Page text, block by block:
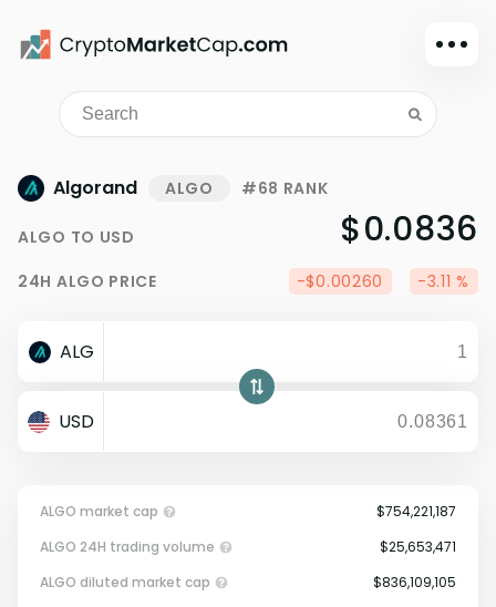
Dark mode
Sign in
Watchlist
Portfolio
Dollar
Algorand ALGO #68 RANK
ALGO TO USD $0.0836
24H ALGO PRICE -$0.00260 -3.11 %
ALG
USD
ALGO market cap
$754,221,187
ALGO 24H trading volume
$25,653,471
ALGO diluted market cap
$836,109,105